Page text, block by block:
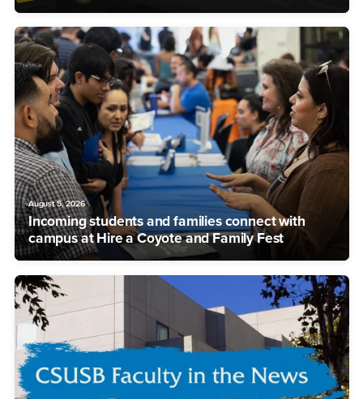
August 5, 2026
Incoming students and families connect with
campus at Hire a Coyote and Family Fest